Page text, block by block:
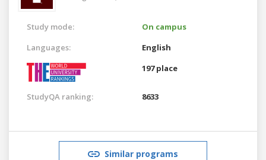
Study mode:
On campus
Languages:
English
197 place
StudyQA ranking: 8633
Similar programs